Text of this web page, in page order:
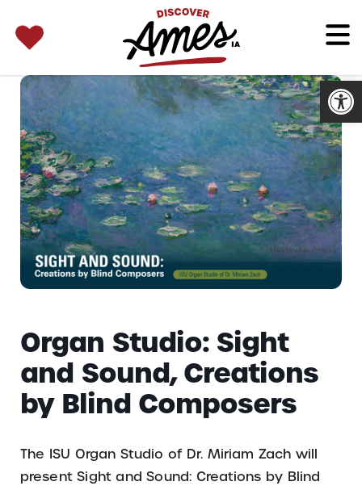
for:
Organ Studio: Sight
and Sound, Creations
by Blind Composers
The ISU Organ Studio of Dr. Miriam Zach will
present Sight and Sound: Creations by Blind